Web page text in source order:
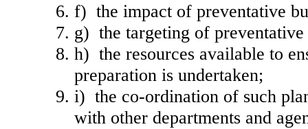
f) the impact of preventative
g) the targeting of preventative
h) the resources available to
preparation is undertaken;
i) the co‐ordination of such
with other departments and